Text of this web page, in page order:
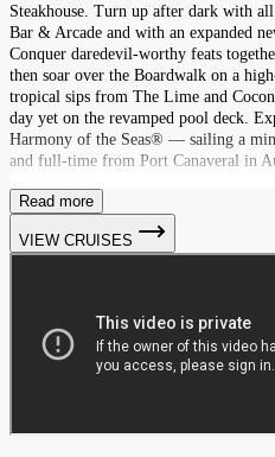
Steakhouse. Turn up after dark with
Bar & Arcade and with an expanded
Conquer daredevil-worthy feats
then soar over the Boardwalk on a
tropical sips from The Lime and
day yet on the revamped pool deck.
Harmony of the Seas® — sailing a
and full-time from Port Canaveral in
Read more
VIEW CRUISES